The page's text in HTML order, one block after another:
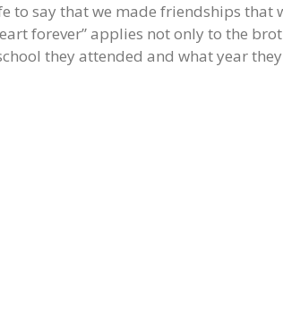
to say that we made friendships that
forever” applies not only to the
they attended and what year they